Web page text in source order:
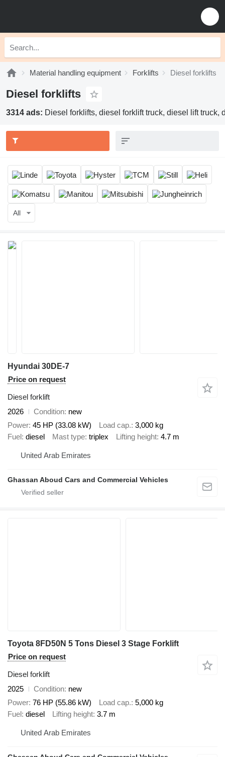
Material handling equipment Forklifts Diesel forklifts
Diesel forklifts
3314 ads: Diesel forklifts, diesel forklift truck, diesel lift truck,
All
Hyundai 30DE-7
Price on request
Diesel forklift
2026
Condition new
Power 45 HP (33.08 kW) Load cap. 3,000 kg
Fuel diesel Mast type triplex Lifting height 4.7 m
United Arab Emirates
Ghassan Aboud Cars and Commercial Vehicles
Toyota 8FD50N 5 Tons Diesel 3 Stage Forklift
Price on request
Diesel forklift
2025
Condition new
Power 76 HP (55.86 kW) Load cap. 5,000 kg
Fuel diesel Lifting height 3.7 m
United Arab Emirates